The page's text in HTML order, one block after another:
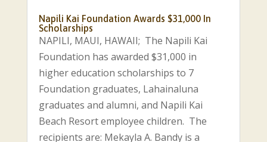
Napili Kai Foundation Awards $31,000 In
Scholarships
NAPILI, MAUI, HAWAII; The Napili Kai
Foundation has awarded $31,000 in
higher education scholarships to 7
Foundation graduates, Lahainaluna
graduates and alumni, and Napili Kai
Beach Resort employee children. The
recipients are: Mekayla A. Bandy is a